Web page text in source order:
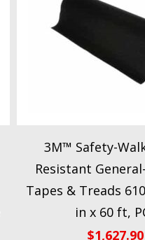
3M™ Safety-
Resistant
Tapes & Treads
in x 60 ft,
$1,627.90